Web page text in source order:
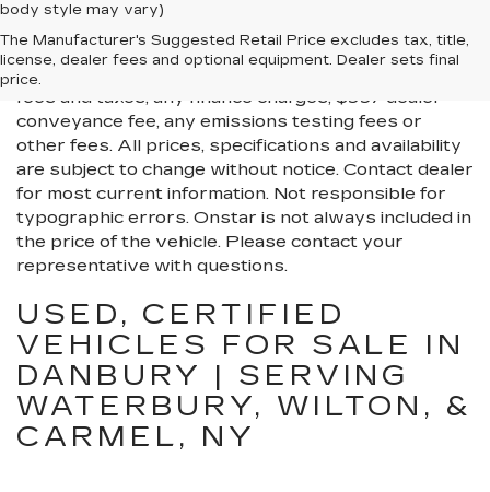
body style may vary)
The Manufacturer's Suggested Retail Price excludes tax, title,
license, dealer fees and optional equipment. Dealer sets final
price.
All Vehicles New, Pre-Owned, Certified Pre-Owned
and Demo Vehicles Prices do not include additional
fees and costs of closing, including government
fees and taxes, any finance charges, $997 dealer
conveyance fee, any emissions testing fees or
other fees. All prices, specifications and availability
are subject to change without notice. Contact dealer
for most current information. Not responsible for
typographic errors. Onstar is not always included in
the price of the vehicle. Please contact your
representative with questions.
USED, CERTIFIED
VEHICLES FOR SALE IN
DANBURY | SERVING
WATERBURY, WILTON, &
CARMEL, NY